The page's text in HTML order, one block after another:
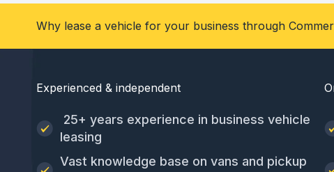
Why lease a vehicle for your business through
Experienced & independent
25+ years experience in business vehicle
leasing
Vast knowledge base on vans and pickup